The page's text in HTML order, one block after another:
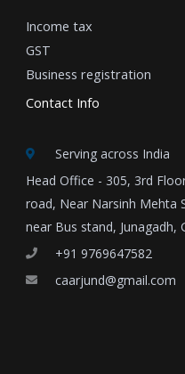
Income tax
GST
Business registration
Contact Info
Serving across India
Head Office - 305, 3rd
road, Near Narsinh Mehta
near Bus stand, Junagadh,
+91 9769647582
caarjund@gmail.com